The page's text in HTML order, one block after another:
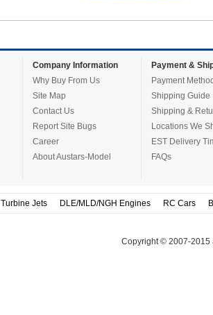
Company Information
Why Buy From Us
Site Map
Contact Us
Report Site Bugs
Career
About Austars-Model
Payment &
Payment
Shipping Guide
Shipping &
Locations We
EST Delivery
FAQs
Turbine Jets DLE/MLD/NGH Engines RC Cars
Copyright © 2007-2015